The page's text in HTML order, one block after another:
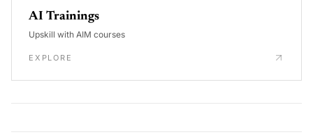
AI Trainings
Upskill with AIM courses
EXPLORE